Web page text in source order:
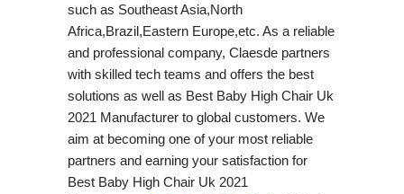
such as Southeast Asia,North
Africa,Brazil,Eastern Europe,etc. As a reliable
and professional company, Claesde partners
with skilled tech teams and offers the best
solutions as well as Best Baby High Chair Uk
2021 Manufacturer to global customers. We
aim at becoming one of your most reliable
partners and earning your satisfaction for
Best Baby High Chair Uk 2021